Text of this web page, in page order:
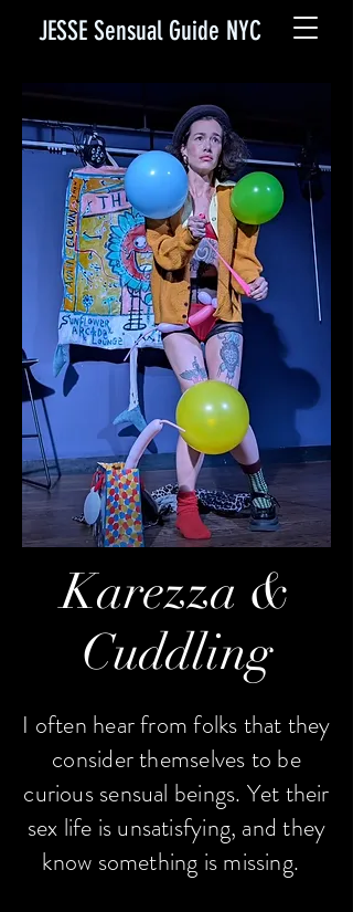
JESSE Sensual Guide NYC
Karezza &
Cuddling
I often hear from folks that they
consider themselves to be
curious sensual beings. Yet their
sex life is unsatisfying, and they
know something is missing.